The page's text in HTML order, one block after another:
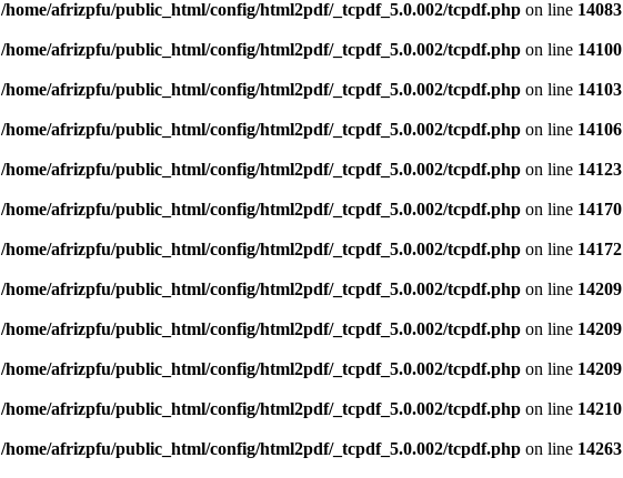
/home/afrizpfu/public_html/config/html2pdf/_tcpdf_5.0.002/tcpdf.php on line 14083
/home/afrizpfu/public_html/config/html2pdf/_tcpdf_5.0.002/tcpdf.php on line 14100
/home/afrizpfu/public_html/config/html2pdf/_tcpdf_5.0.002/tcpdf.php on line 14103
/home/afrizpfu/public_html/config/html2pdf/_tcpdf_5.0.002/tcpdf.php on line 14106
/home/afrizpfu/public_html/config/html2pdf/_tcpdf_5.0.002/tcpdf.php on line 14123
/home/afrizpfu/public_html/config/html2pdf/_tcpdf_5.0.002/tcpdf.php on line 14170
/home/afrizpfu/public_html/config/html2pdf/_tcpdf_5.0.002/tcpdf.php on line 14172
/home/afrizpfu/public_html/config/html2pdf/_tcpdf_5.0.002/tcpdf.php on line 14209
/home/afrizpfu/public_html/config/html2pdf/_tcpdf_5.0.002/tcpdf.php on line 14209
/home/afrizpfu/public_html/config/html2pdf/_tcpdf_5.0.002/tcpdf.php on line 14209
/home/afrizpfu/public_html/config/html2pdf/_tcpdf_5.0.002/tcpdf.php on line 14210
/home/afrizpfu/public_html/config/html2pdf/_tcpdf_5.0.002/tcpdf.php on line 14263